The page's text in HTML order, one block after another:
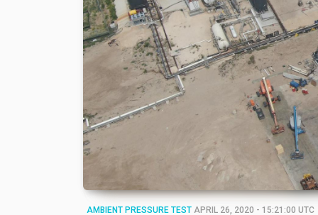
AMBIENT PRESSURE TEST APRIL 26, 2020 - 15:21:00 UTC